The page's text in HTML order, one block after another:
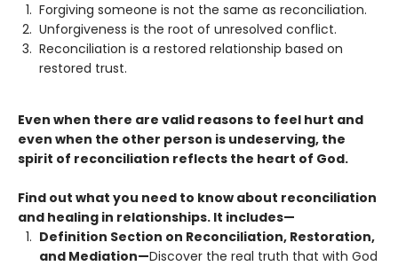
Forgiving someone is not the same as reconciliation.
Unforgiveness is the root of unresolved conflict.
Reconciliation is a restored relationship based on
restored trust.
Even when there are valid reasons to feel hurt and
even when the other person is undeserving, the
spirit of reconciliation reflects the heart of God.
Find out what you need to know about reconciliation
and healing in relationships. It includes—
Definition Section on Reconciliation, Restoration,
and Mediation—Discover the real truth that with God